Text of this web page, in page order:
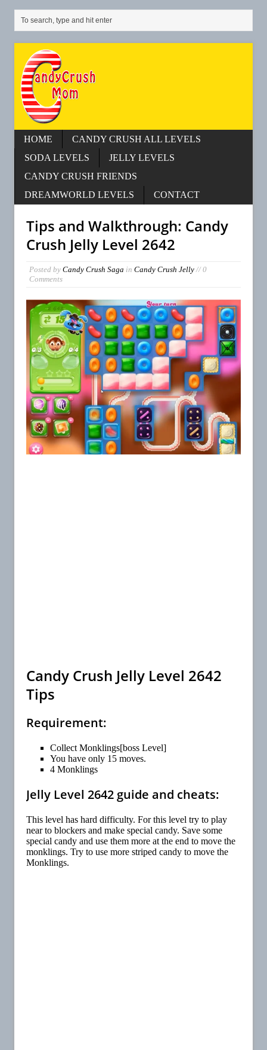
HOME
CANDY CRUSH ALL LEVELS
SODA LEVELS
JELLY LEVELS
CANDY CRUSH FRIENDS
DREAMWORLD LEVELS
CONTACT
Tips and Walkthrough: Candy
Crush Jelly Level 2642
Posted by Candy Crush Saga in Candy Crush Jelly// 0
Comments
Candy Crush Jelly Level 2642
Tips
Requirement:
Collect Monklings[boss Level]
You have only 15 moves.
4 Monklings
Jelly Level 2642 guide and cheats:
This level has hard difficulty. For this level try to play
near to blockers and make special candy. Save some
special candy and use them more at the end to move the
monklings. Try to use more striped candy to move the
Monklings.